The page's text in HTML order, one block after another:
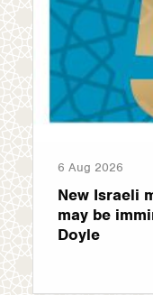
6 Aug 2026
New Israeli
may be
Doyle